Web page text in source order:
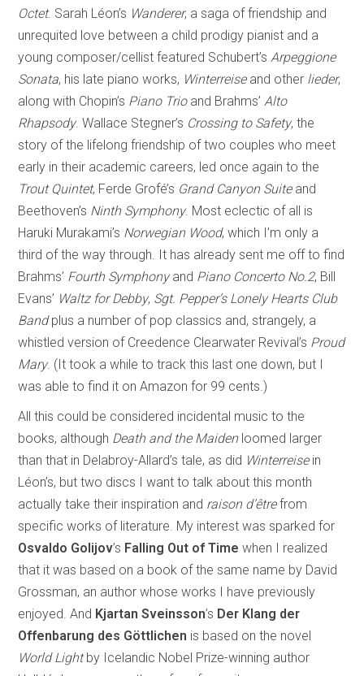
Octet. Sarah Léon’s Wanderer, a saga of friendship and
unrequited love between a child prodigy pianist and a
young composer/cellist featured Schubert’s Arpeggione
Sonata, his late piano works, Winterreiseand other lieder,
along with Chopin’s Piano Trioand Brahms’ Alto
Rhapsody. Wallace Stegner’s Crossing to Safety, the
story of the lifelong friendship of two couples who meet
early in their academic careers, led once again to the
Trout Quintet, Ferde Grofé’s Grand Canyon Suiteand
Beethoven’s Ninth Symphony. Most eclectic of all is
Haruki Murakami’s Norwegian Wood, which I’m only a
third of the way through. It has already sent me off to find
Brahms’ Fourth Symphonyand Piano Concerto No.2, Bill
Evans’ Waltz for Debby, Sgt. Pepper’s Lonely Hearts Club
Bandplus a number of pop classics and, strangely, a
whistled version of Creedence Clearwater Revival’s Proud
Mary. (It took a while to track this last one down, but I
was able to find it on Amazon for 99 cents.)
All this could be considered incidental music to the
books, although Death and the Maiden loomed larger
than that in Delabroy-Allard’s tale, as did Winterreise in
Léon’s, but two discs I want to talk about this month
actually take their inspiration and raison d’êtrefrom
specific works of literature. My interest was sparked for
Osvaldo Golijov’s Falling Out of Time when I realized
that it was based on a book of the same name by David
Grossman, an author whose works I have previously
enjoyed. And Kjartan Sveinsson’s Der Klang der
Offenbarung des Göttlichen is based on the novel
World Lightby Icelandic Nobel Prize-winning author